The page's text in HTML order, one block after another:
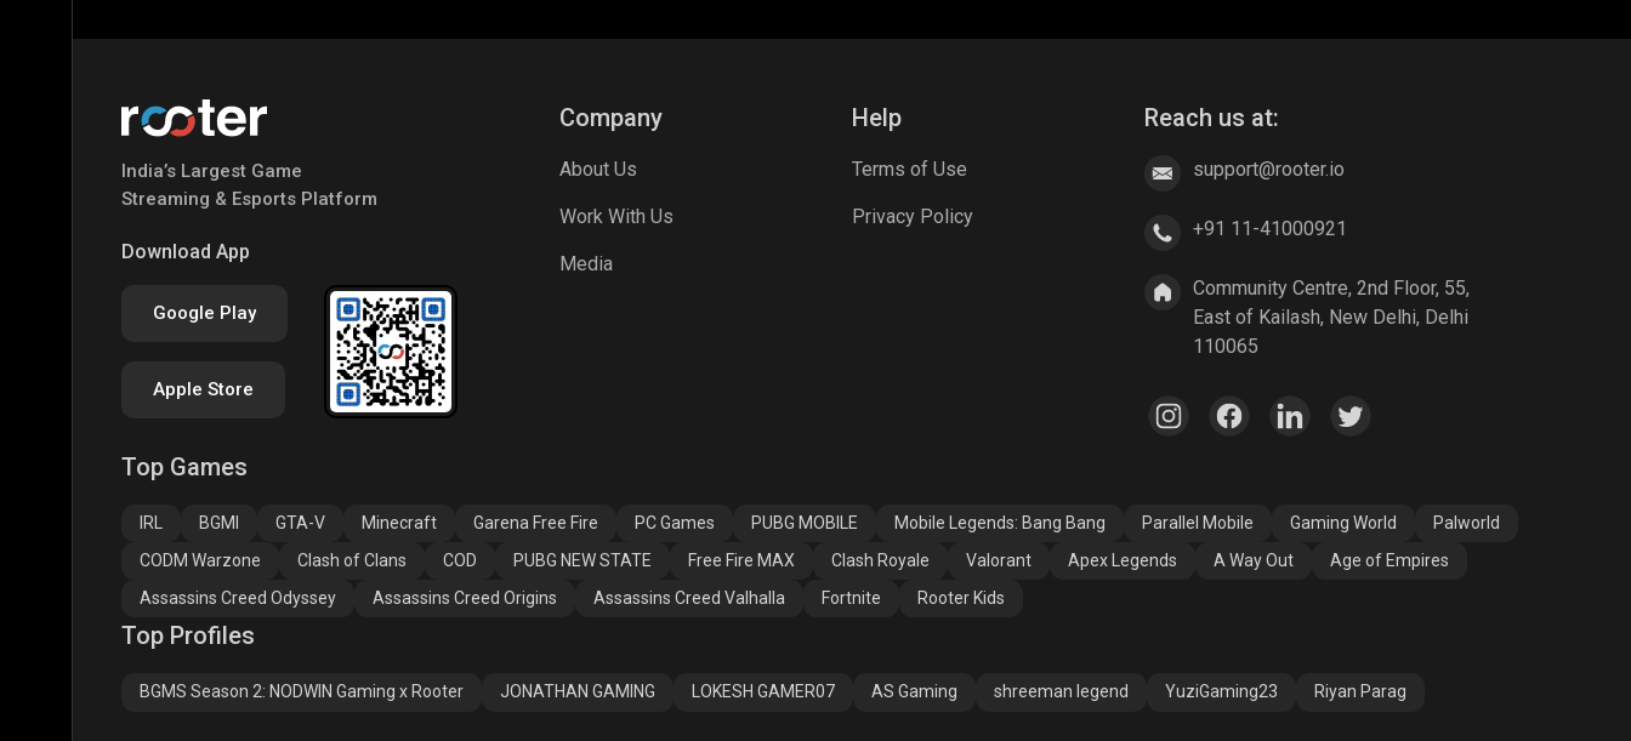
Clash Royale Apex Legends A Way Out Age of Empires
Assassins Creed
India’s Largest Game
Streaming & Esports Platform
Download App
Google Play
Apple Store
Company
About Us
Work With Us
Media
Help
Terms of Use
Privacy Policy
Reach us at:
support@rooter.io
+91 11-41000921
Community Centre, 2nd Floor, 55,
East of Kailash, New Delhi, Delhi
110065
Top Games
IRL BGMI GTA-V Minecraft Garena Free Fire PC Games PUBG MOBILE Mobile Legends: Bang Bang Parallel Mobile Gaming World
Palworld
CODM Warzone
Clash of Clans COD PUBG NEW STATE Free Fire MAX Clash Royale Valorant Apex Legends A Way Out
Age of Empires
Assassins Creed Odyssey
Assassins Creed Origins Assassins Creed Valhalla Fortnite Rooter Kids
Top Profiles
BGMS Season 2: NODWIN Gaming x Rooter JONATHAN GAMING LOKESH GAMER07 AS Gaming shreeman legend YuziGaming23 Riyan Parag